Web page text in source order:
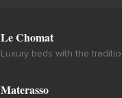
Le Chomat
Luxury beds with the
Materasso